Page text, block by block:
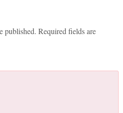
published. Required fields are